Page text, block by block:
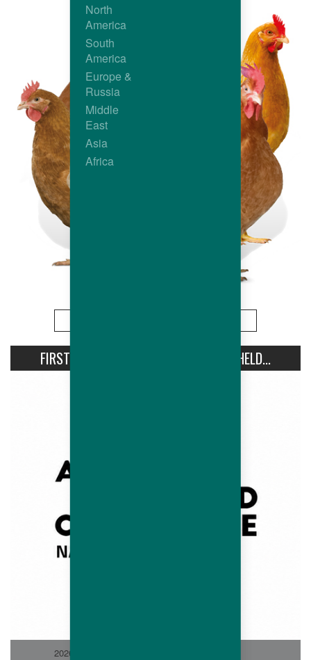
FIRST AVIPRO HUBBARD CONFERENCE HELD...
2026-06
North
America
South
America
Europe &
Russia
Middle
East
Asia
Africa